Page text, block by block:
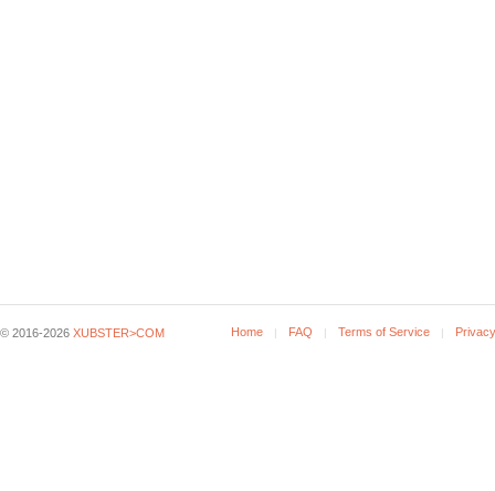
© 2016-2026 XUBSTER>COM Home FAQ Terms of Service